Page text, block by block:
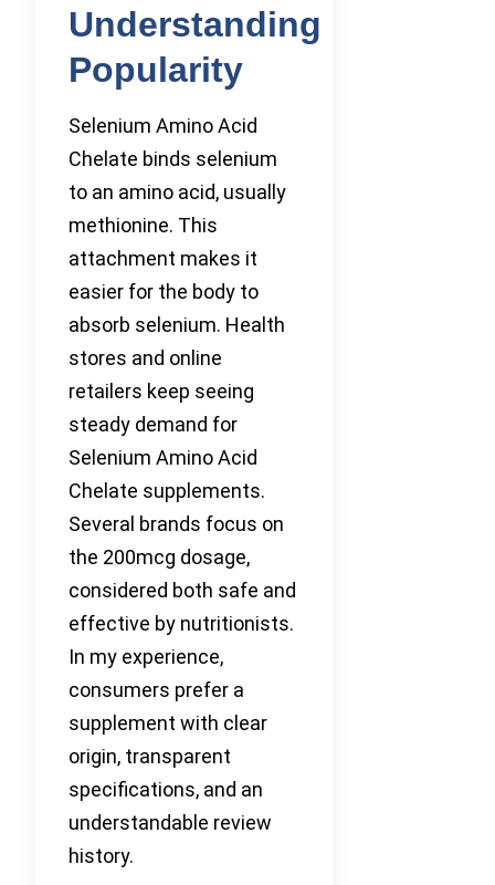
Understanding
Popularity
Selenium Amino Acid
Chelate binds selenium
to an amino acid, usually
methionine. This
attachment makes it
easier for the body to
absorb selenium. Health
stores and online
retailers keep seeing
steady demand for
Selenium Amino Acid
Chelate supplements.
Several brands focus on
the 200mcg dosage,
considered both safe and
effective by nutritionists.
In my experience,
consumers prefer a
supplement with clear
origin, transparent
specifications, and an
understandable review
history.